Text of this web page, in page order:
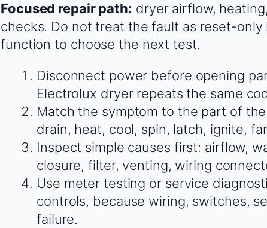
Focused repair path: dryer airflow,
checks. Do not treat the fault as reset-
function to choose the next test.
Disconnect power before opening
Electrolux dryer repeats the same
Match the symptom to the part of
drain, heat, cool, spin, latch, ignite,
Inspect simple causes first: airflow,
closure, filter, venting, wiring
Use meter testing or service
controls, because wiring, switches,
failure.